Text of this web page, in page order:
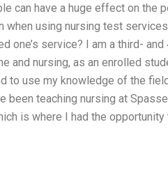
can have a huge effect on the
when using nursing test
one’s service? I am a third-
and nursing, as an enrolled
to use my knowledge of the
been teaching nursing at
is where I had the